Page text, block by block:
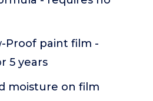
Proof paint film -
5 years
moisture on film